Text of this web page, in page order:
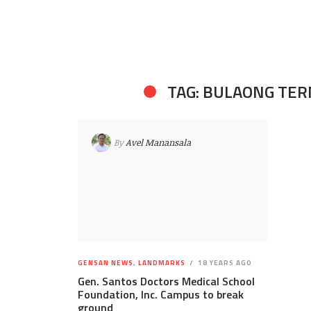
TAG: BULAONG
ByAvel Manansala
GENSAN NEWS, LANDMARKS 18 YEARS AGO
Gen. Santos Doctors Medical School
Foundation, Inc. Campus to break
ground